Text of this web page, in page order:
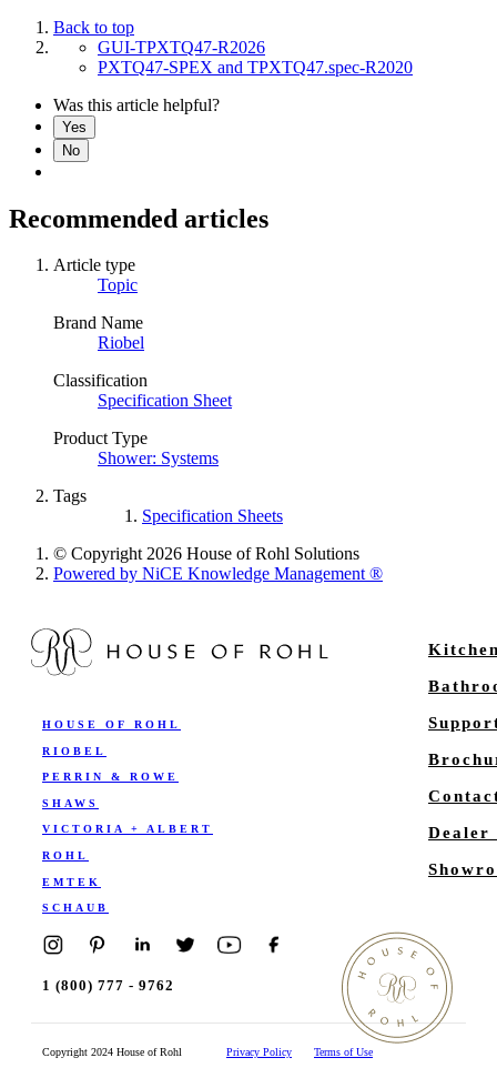
Back to top
GUI-TPXTQ47-R2026
PXTQ47-SPEX and TPXTQ47.spec-R2020
Was this article helpful?
Yes
No
Recommended articles
Article type
Topic
Brand Name
Riobel
Classification
Specification Sheet
Product Type
Shower: Systems
Tags
Specification Sheets
© Copyright 2026 House of Rohl Solutions
Powered by NiCE Knowledge Management®
HOUSE OF ROHL
RIOBEL
PERRIN & ROWE
SHAWS
VICTORIA + ALBERT
ROHL
EMTEK
SCHAUB
Dealer
1 (800) 777 - 9762
Copyright 2024 House of Rohl Privacy Policy Terms of Use